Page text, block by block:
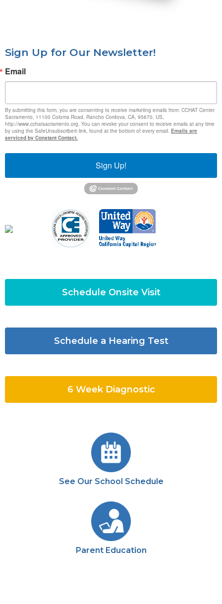
Sign Up for Our Newsletter!
Email
By submitting this form, you are consenting to receive marketing emails from: CCHAT Center
Sacramento, 11100 Coloma Road, Rancho Cordova, CA, 95670, US,
http://www.cchatsacramento.org. You can revoke your consent to receive emails at any time
by using the SafeUnsubscribe® link, found at the bottom of every email. Emails are
serviced by Constant Contact.
Sign Up!
Schedule Onsite Visit
Schedule a Hearing Test
6 Week Diagnostic
See Our School Schedule
Parent Education